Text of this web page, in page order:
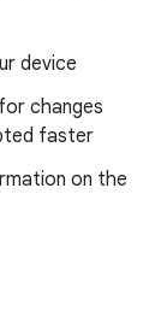
device
changes
faster
on the